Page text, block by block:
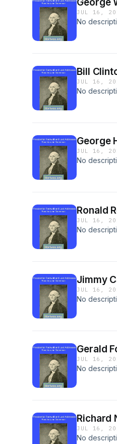
JUL 16,
No
Bill
JUL 16,
No
George
JUL 16,
No
Ronald
JUL 16,
No
Jimmy
JUL 16,
No
Gerald
JUL 16,
No
Richard
JUL 16,
No